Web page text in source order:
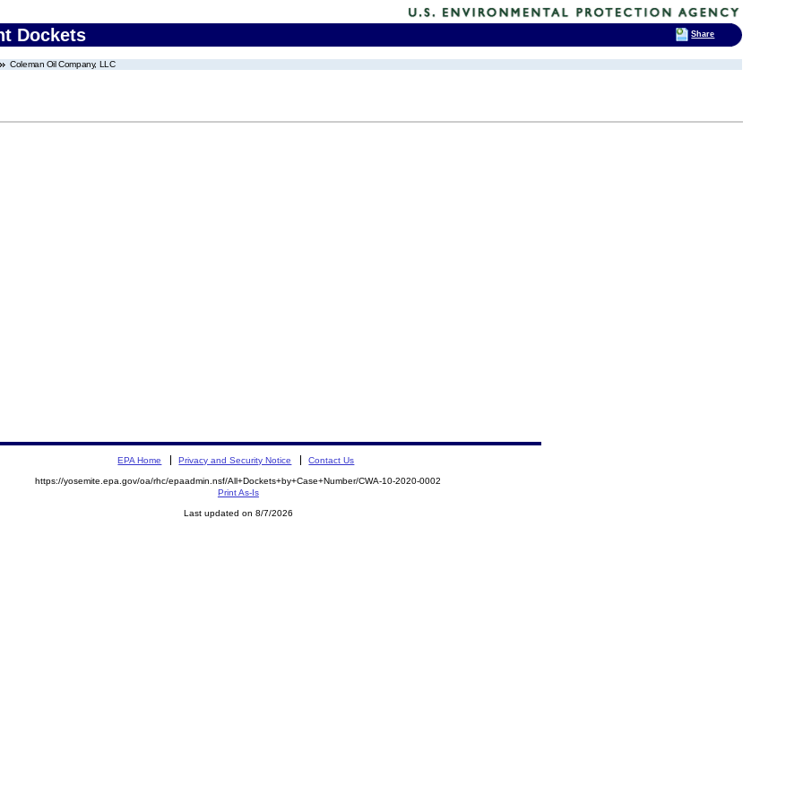
Dockets
Coleman Oil Company, LLC
EPA Home Privacy and Security Notice Contact Us
https://yosemite.epa.gov/oa/rhc/epaadmin.nsf/All+Dockets+by+Case+Number/CWA-10-2020-0002
Print As-Is
Last updated on 8/7/2026
Share